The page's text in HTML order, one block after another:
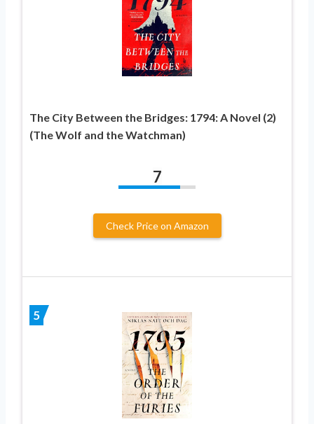
The City Between the Bridges: 1794: A Novel (2)
(The Wolf and the Watchman)
7
Check Price on Amazon
5